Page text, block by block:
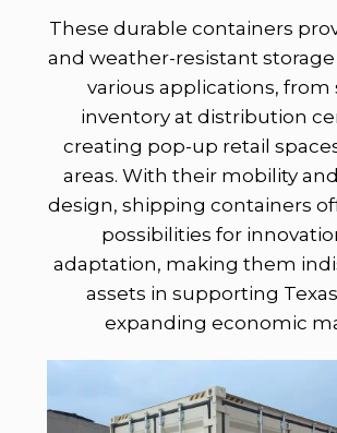
These durable containers
and weather-resistant
various applications, from
inventory at distribution
creating pop-up retail
areas. With their mobility
design, shipping containers
possibilities for
adaptation, making them
assets in supporting
expanding economic